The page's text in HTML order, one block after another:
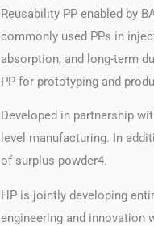
Reusability PP enabled by
commonly used PPs in
absorption, and long-term
PP for prototyping and
Developed in partnership
level manufacturing. In
of surplus powder4.
HP is jointly developing
engineering and innovation